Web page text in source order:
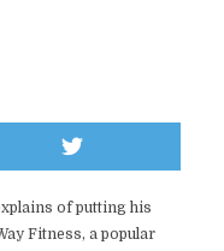
of putting his
Fitness, a popular